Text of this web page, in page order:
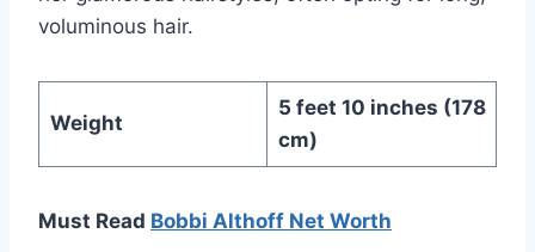
voluminous hair.
Weight
5 feet 10 inches (178
cm)
Must Read Bobbi Althoff Net Worth